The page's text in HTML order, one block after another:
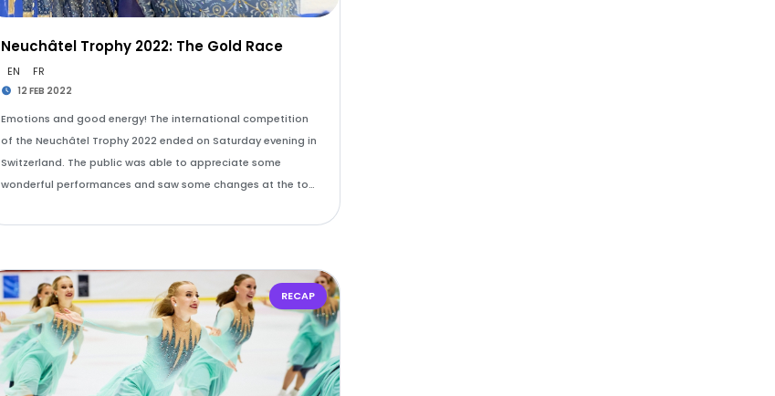
Neuchâtel Trophy 2022: The Gold Race
EN FR
12 FEB 2022
Emotions and good energy! The international competition
of the Neuchâtel Trophy 2022 ended on Saturday evening in
Switzerland. The public was able to appreciate some
wonderful performances and saw some changes at the to…
RECAP